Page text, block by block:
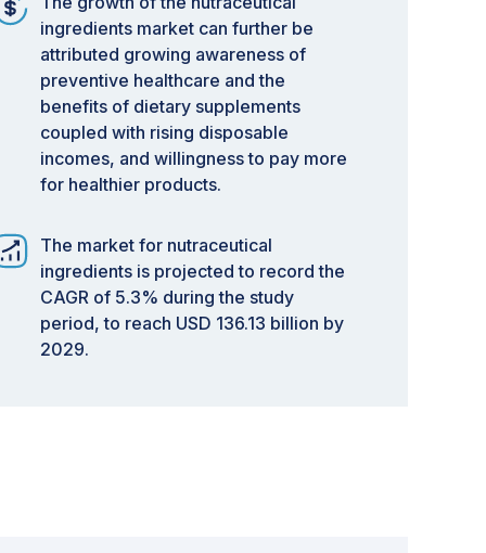
ingredients market can further be
attributed growing awareness of
preventive healthcare and the
benefits of dietary supplements
coupled with rising disposable
incomes, and willingness to pay more
for healthier products.
The market for nutraceutical
ingredients is projected to record the
CAGR of 5.3% during the study
period, to reach USD 136.13 billion by
2029.